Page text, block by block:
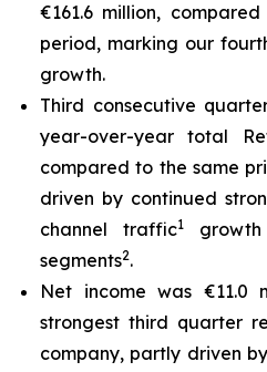
€161.6 million,
period, marking our
growth.
Third consecutive
year-over-year total
compared to the same
driven by continued
channel traffic1
segments2.
Net income was €11.0
strongest third quarter
company, partly driven